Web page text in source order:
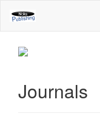
Navigation
Main
Content
Sidebar
Journals